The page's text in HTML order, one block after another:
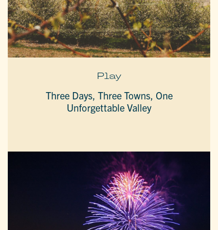
Play
Three Days, Three Towns, One
Unforgettable Valley